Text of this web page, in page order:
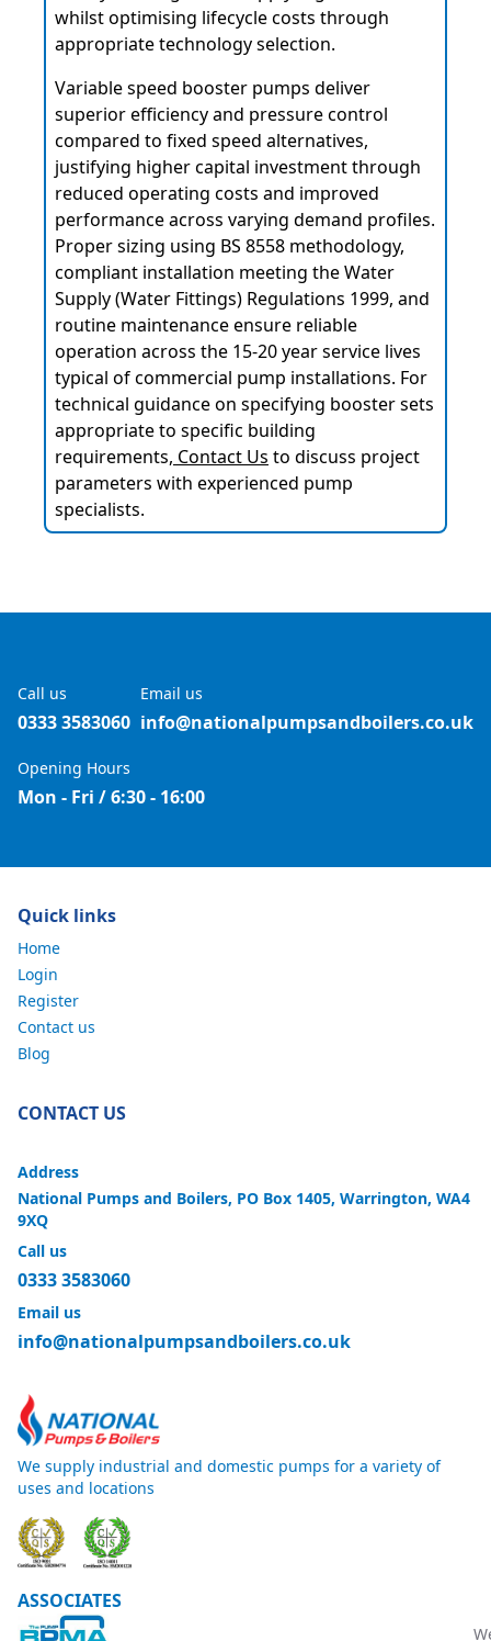
whilst optimising lifecycle costs through
appropriate technology selection.
Variable speed booster pumps deliver
superior efficiency and pressure control
compared to fixed speed alternatives,
justifying higher capital investment through
reduced operating costs and improved
performance across varying demand profiles.
Proper sizing using BS 8558 methodology,
compliant installation meeting the Water
Supply (Water Fittings) Regulations 1999, and
routine maintenance ensure reliable
operation across the 15-20 year service lives
typical of commercial pump installations. For
technical guidance on specifying booster sets
appropriate to specific building
requirements, Contact Us to discuss project
parameters with experienced pump
specialists.
Call us
0333 3583060
Email us
info@nationalpumpsandboilers.co.uk
Opening Hours
Mon - Fri / 6:30 - 16:00
Quick links
Home
Login
Register
Contact us
Blog
CONTACT US
Address
National Pumps and Boilers, PO Box 1405, Warrington, WA4
9XQ
Call us
0333 3583060
Email us
info@nationalpumpsandboilers.co.uk
We supply industrial and domestic pumps for a variety of
uses and locations
ASSOCIATES